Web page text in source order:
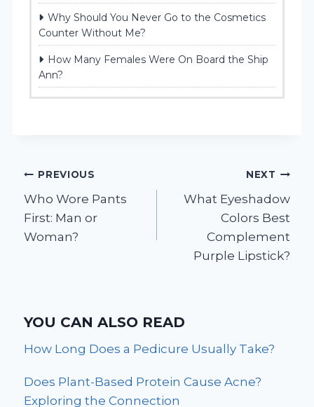
Why Should You Never Go to the Cosmetics
Counter Without Me?
How Many Females Were On Board the Ship
Ann?
Post
navigation
PREVIOUS
Who Wore Pants
First: Man or
Woman?
NEXT
What Eyeshadow
Colors Best
Complement
Purple Lipstick?
YOU CAN ALSO READ
How Long Does a Pedicure Usually Take?
Does Plant-Based Protein Cause Acne?
Exploring the Connection